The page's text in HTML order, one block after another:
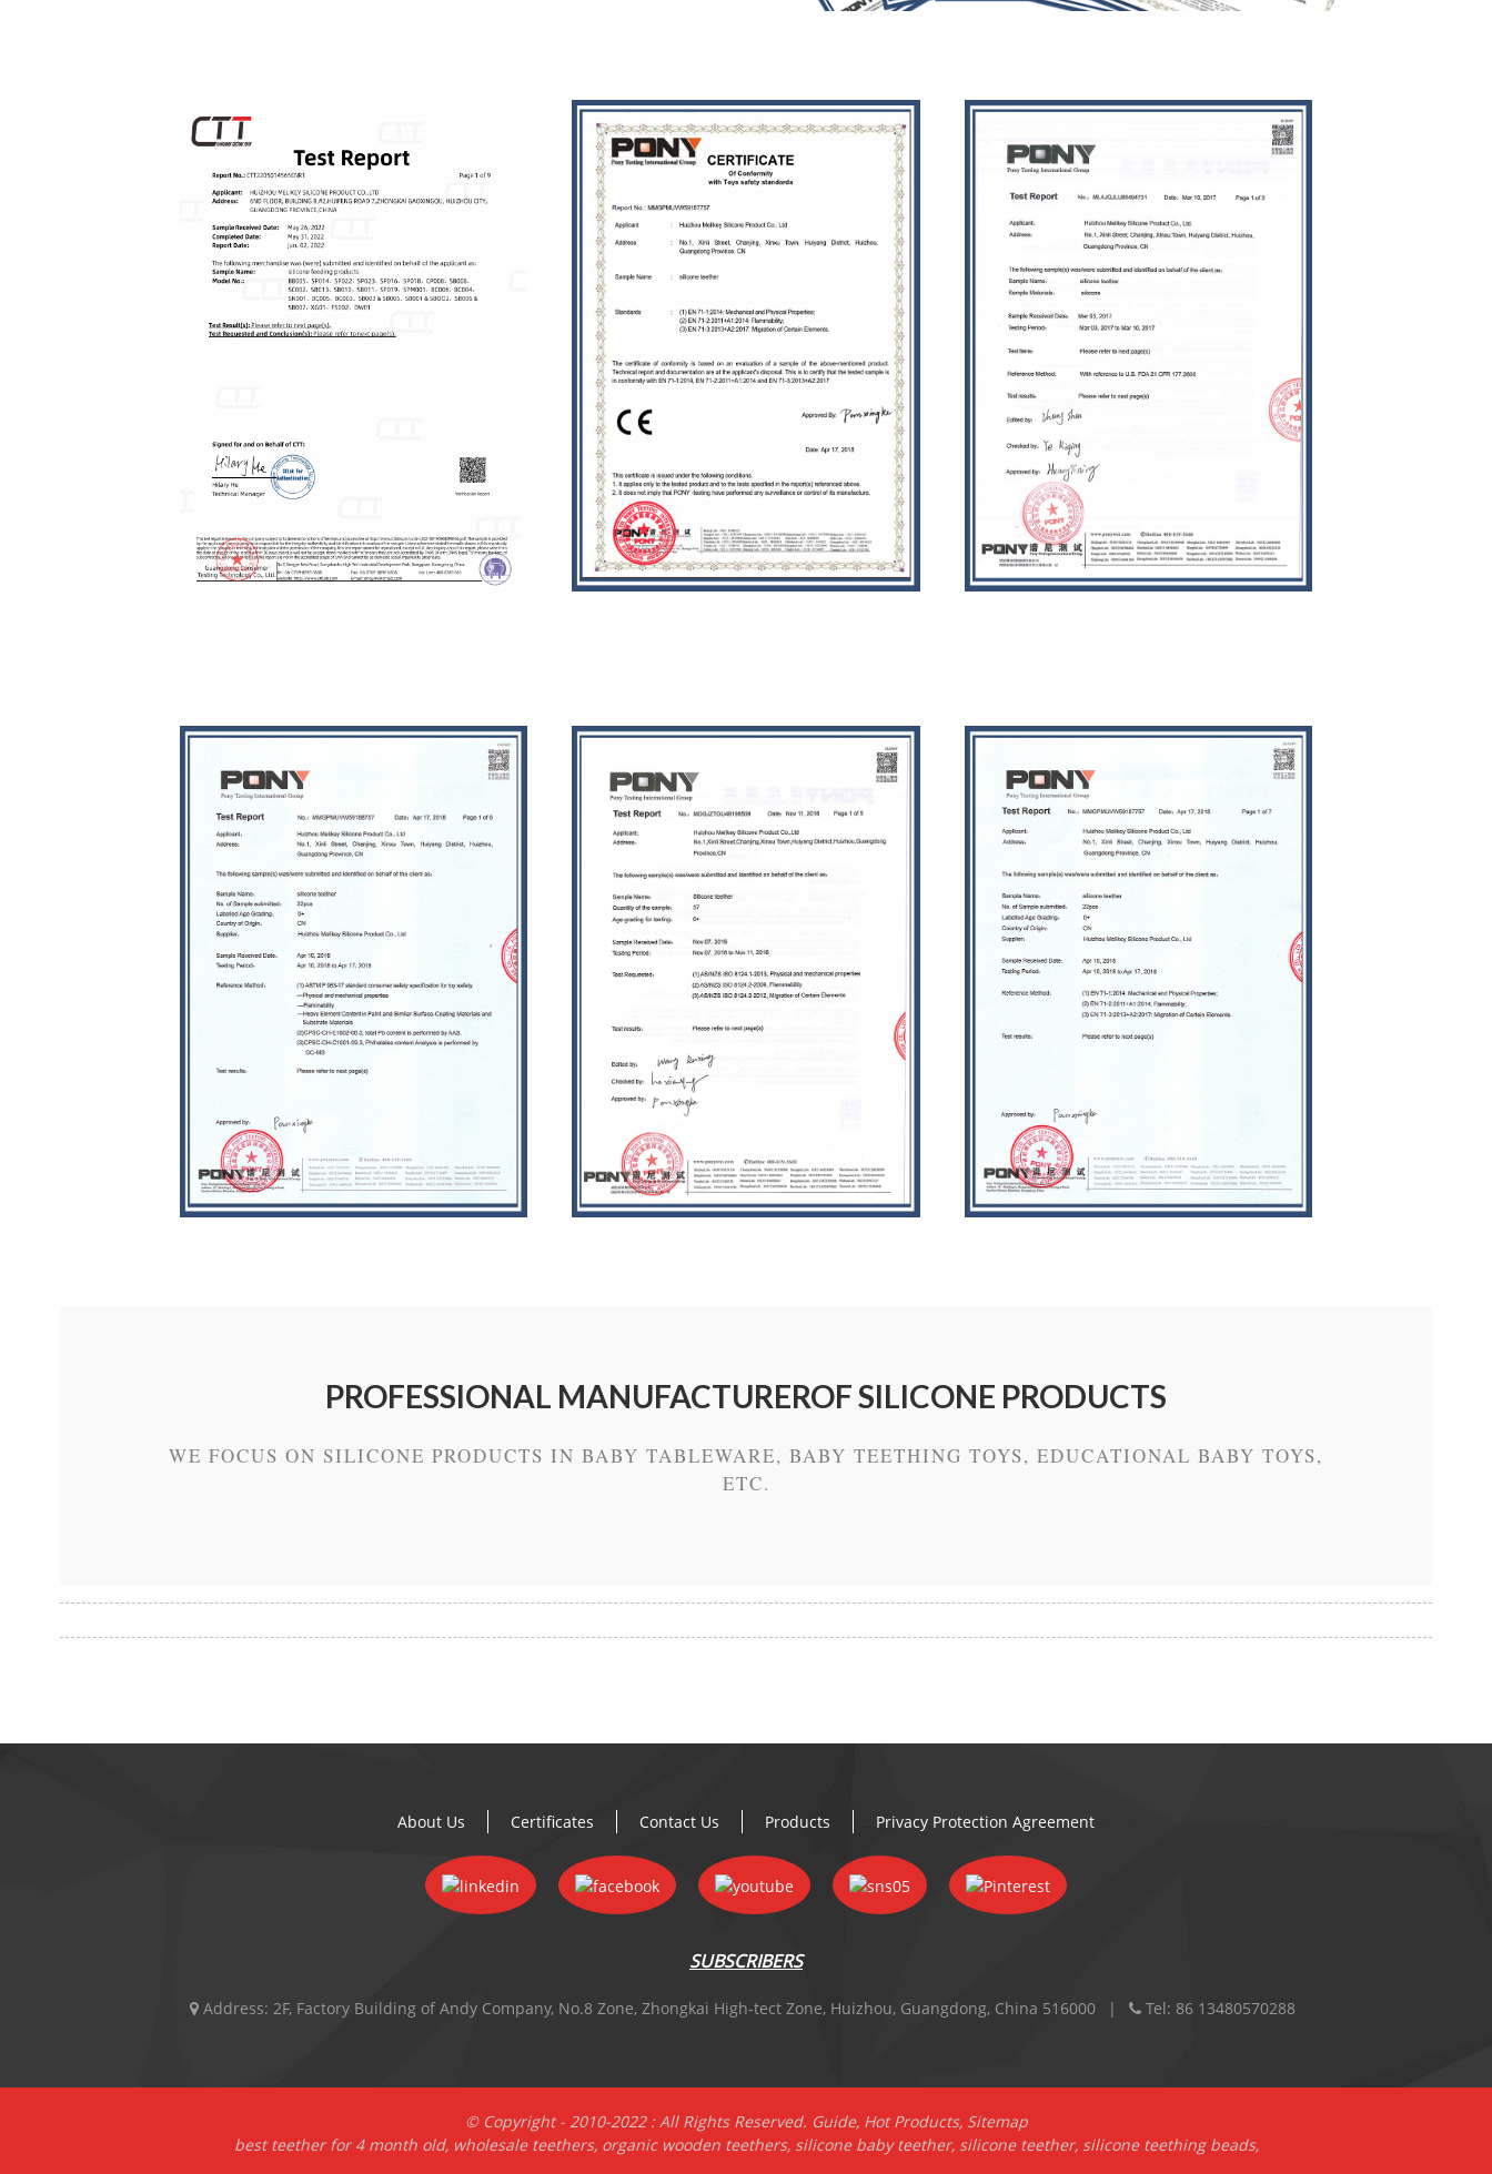
PROFESSIONAL MANUFACTUREROF SILICONE PRODUCTS
WE FOCUS ON SILICONE PRODUCTS IN BABY TABLEWARE, BABY TEETHING TOYS, EDUCATIONAL BABY TOYS,
ETC.
About Us Certificates Contact Us Products Privacy Protection Agreement
SUBSCRIBERS
Address: 2F, Factory Building of Andy Company, No.8 Zone, Zhongkai High-tect Zone, Huizhou, Guangdong, China 516000 Tel: 86 13480570288
© Copyright - 2010-2022 : All Rights Reserved. Guide, Hot Products, Sitemap
best teether for 4 month old, wholesale teethers, organic wooden teethers, silicone baby teether, silicone teether, silicone teething beads,